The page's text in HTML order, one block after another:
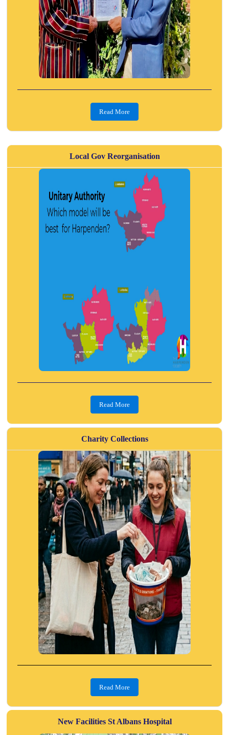
Read More
Local Gov Reorganisation
Read More
Charity Collections
Read More
New Facilities St Albans Hospital